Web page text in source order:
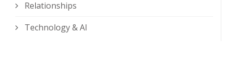
Relationships
Technology & AI